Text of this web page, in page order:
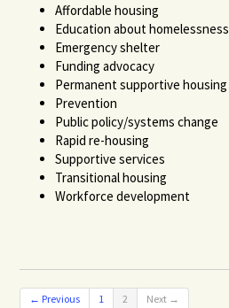
Affordable housing
Education about homelessness
Emergency shelter
Funding advocacy
Permanent supportive housing
Prevention
Public policy/systems change
Rapid re-housing
Supportive services
Transitional housing
Workforce development
← Previous 1 2 Next →